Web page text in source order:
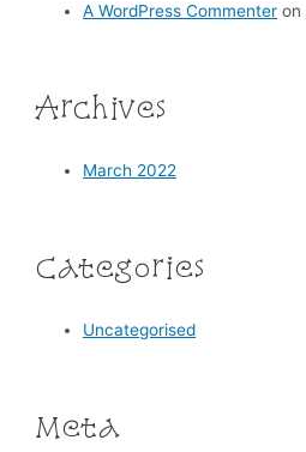
A WordPress Commenter on
Archives
March 2022
Categories
Uncategorised
Meta